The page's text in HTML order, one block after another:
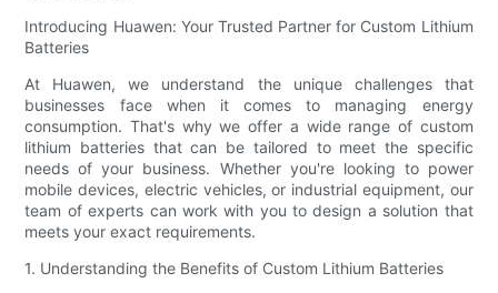
Introducing Huawen: Your Trusted Partner for Custom Lithium
Batteries
At Huawen, we understand the unique challenges that
businesses face when it comes to managing energy
consumption. That's why we offer a wide range of custom
lithium batteries that can be tailored to meet the specific
needs of your business. Whether you're looking to power
mobile devices, electric vehicles, or industrial equipment, our
team of experts can work with you to design a solution that
meets your exact requirements.
1. Understanding the Benefits of Custom Lithium Batteries